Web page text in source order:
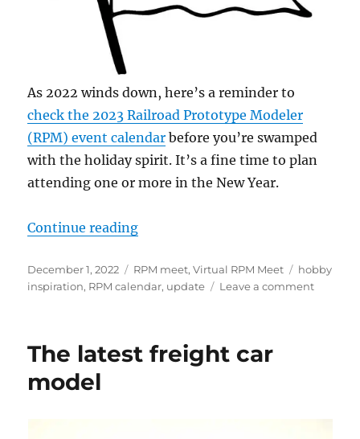
As 2022 winds down, here’s a reminder to
check the 2023 Railroad Prototype Modeler
(RPM) event calendar before you’re swamped
with the holiday spirit. It’s a fine time to plan
attending one or more in the New Year.
Continue reading“Upcoming RPM events”
Posted
on
December 1, 2022 Categories
RPM meet,Virtual RPM Meet Tags
hobby
inspiration, RPM calendar, update Leave a commenton
The latest freight car
model